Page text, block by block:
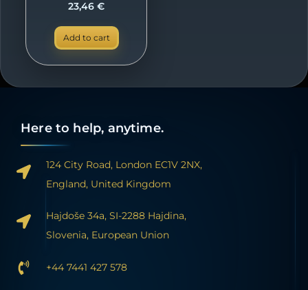
23,46 €
Add to cart
Here to help, anytime.
124 City Road, London EC1V 2NX,
England, United Kingdom
Hajdoše 34a, SI-2288 Hajdina,
Slovenia, European Union
+44 7441 427 578